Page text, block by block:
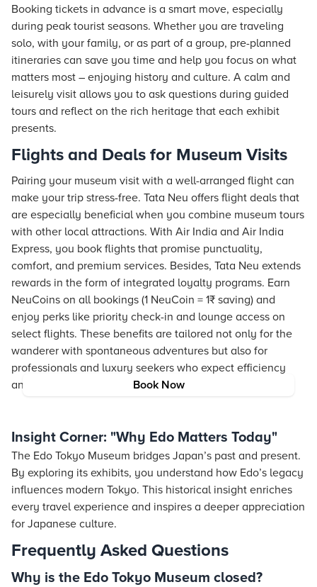
Book Now
Booking tickets in advance is a smart move, especially
during peak tourist seasons. Whether you are traveling
solo, with your family, or as part of a group, pre-planned
itineraries can save you time and help you focus on what
matters most – enjoying history and culture. A calm and
leisurely visit allows you to ask questions during guided
tours and reflect on the rich heritage that each exhibit
presents.
Flights and Deals for Museum Visits
Pairing your museum visit with a well-arranged flight can
make your trip stress-free. Tata Neu offers flight deals that
are especially beneficial when you combine museum tours
with other local attractions. With Air India and Air India
Express, you book flights that promise punctuality,
comfort, and premium services. Besides, Tata Neu extends
rewards in the form of integrated loyalty programs. Earn
NeuCoins on all bookings (1 NeuCoin = 1₹ saving) and
enjoy perks like priority check-in and lounge access on
select flights. These benefits are tailored not only for the
wanderer with spontaneous adventures but also for
professionals and luxury seekers who expect efficiency
and a touch of indulgence.
Insight Corner: "Why Edo Matters Today"
The Edo Tokyo Museum bridges Japan’s past and present.
By exploring its exhibits, you understand how Edo’s legacy
influences modern Tokyo. This historical insight enriches
every travel experience and inspires a deeper appreciation
for Japanese culture.
Frequently Asked Questions
Why is the Edo Tokyo Museum closed?